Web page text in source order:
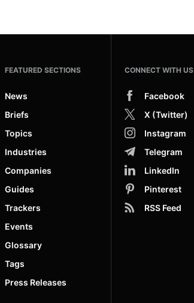
FEATURED SECTIONS
News
Briefs
Topics
Industries
Companies
Guides
Trackers
Events
Glossary
Tags
Press Releases
CONNECT WITH US
Facebook
X (Twitter)
Instagram
Telegram
LinkedIn
Pinterest
RSS Feed